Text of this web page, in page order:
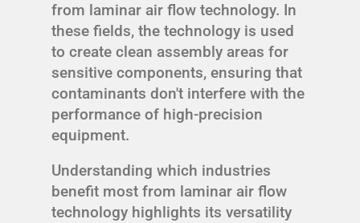
from laminar air flow technology. In
these fields, the technology is used
to create clean assembly areas for
sensitive components, ensuring that
contaminants don't interfere with the
performance of high-precision
equipment.
Understanding which industries
benefit most from laminar air flow
technology highlights its versatility